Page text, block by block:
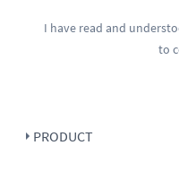
I have read and
to
PRODUCT